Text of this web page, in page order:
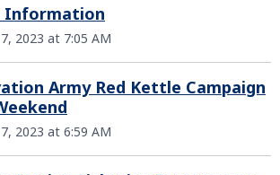
Information
2023 at 7:05 AM
Army Red Kettle Campaign
2023 at 6:59 AM